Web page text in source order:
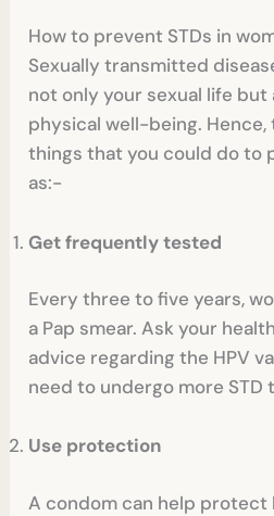
How to prevent STDs in
Sexually transmitted
not only your sexual life but
physical well-being. Hence,
things that you could do to
as:-
Get frequently tested
Every three to five years,
a Pap smear. Ask your
advice regarding the HPV
need to undergo more STD
Use protection
A condom can help protect